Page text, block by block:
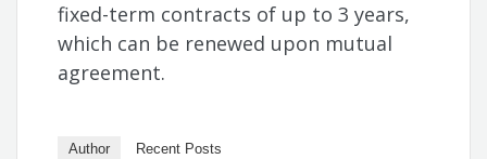
fixed-term contracts of up to 3 years,
which can be renewed upon mutual
agreement.
Author Recent Posts